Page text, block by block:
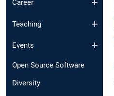
Career
Teaching
Events
Open Source Software
Diversity